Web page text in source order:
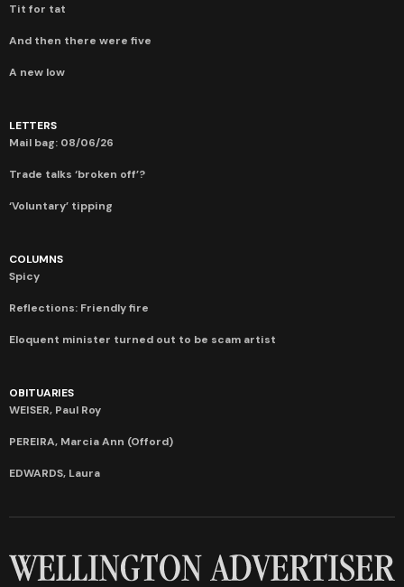
Tit for tat
And then there were five
A new low
LETTERS
Mail bag: 08/06/26
Trade talks ‘broken off’?
‘Voluntary’ tipping
COLUMNS
Spicy
Reflections: Friendly fire
Eloquent minister turned out to be scam artist
OBITUARIES
WEISER, Paul Roy
PEREIRA, Marcia Ann (Offord)
EDWARDS, Laura